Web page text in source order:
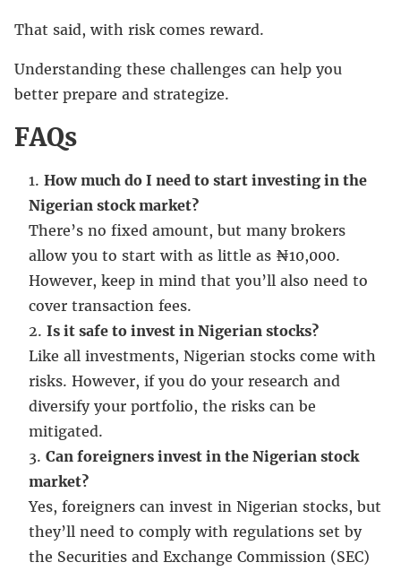
That said, with risk comes reward.
Understanding these challenges can help you
better prepare and strategize.
FAQs
How much do I need to start investing in the
Nigerian stock market?
There’s no fixed amount, but many brokers
allow you to start with as little as ₦10,000.
However, keep in mind that you’ll also need to
cover transaction fees.
Is it safe to invest in Nigerian stocks?
Like all investments, Nigerian stocks come with
risks. However, if you do your research and
diversify your portfolio, the risks can be
mitigated.
Can foreigners invest in the Nigerian stock
market?
Yes, foreigners can invest in Nigerian stocks, but
they’ll need to comply with regulations set by
the Securities and Exchange Commission (SEC)